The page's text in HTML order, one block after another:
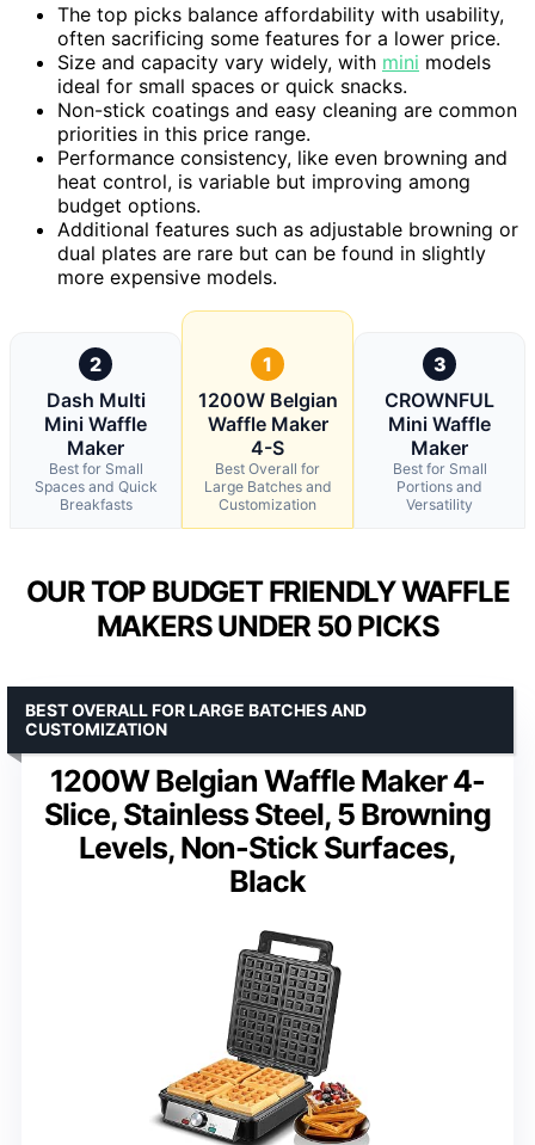
The top picks balance affordability with usability,
often sacrificing some features for a lower price.
Size and capacity vary widely, with mini models
ideal for small spaces or quick snacks.
Non-stick coatings and easy cleaning are common
priorities in this price range.
Performance consistency, like even browning and
heat control, is variable but improving among
budget options.
Additional features such as adjustable browning or
dual plates are rare but can be found in slightly
more expensive models.
2
Dash Multi
Mini Waffle
Maker
Best for Small
Spaces and Quick
Breakfasts
1
1200W Belgian
Waffle Maker
4-S
Best Overall for
Large Batches and
Customization
3
CROWNFUL
Mini Waffle
Maker
Best for Small
Portions and
Versatility
OUR TOP BUDGET FRIENDLY WAFFLE
MAKERS UNDER 50 PICKS
1200W Belgian Waffle Maker 4-
Slice, Stainless Steel, 5 Browning
Levels, Non-Stick Surfaces,
Black
BEST OVERALL FOR LARGE BATCHES AND
CUSTOMIZATION